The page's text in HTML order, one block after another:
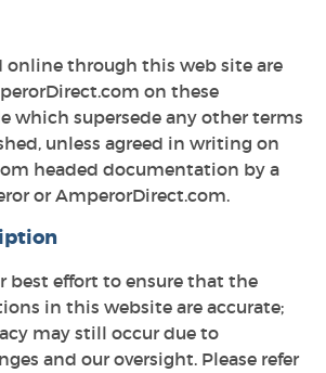
online through this web site are
on these
which supersede any other terms
unless agreed in writing on
headed documentation by a
or AmperorDirect.com.
best effort to ensure that the
in this website are accurate;
may still occur due to
and our oversight. Please refer